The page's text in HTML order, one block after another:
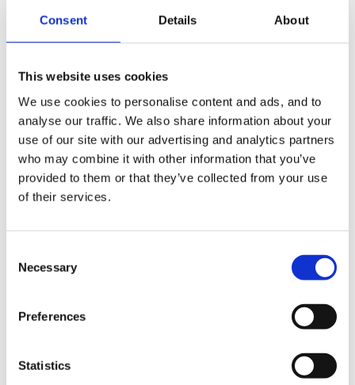
Consent Details About
This website uses cookies
We use cookies to personalise content and ads, and to
analyse our traffic. We also share information about your
use of our site with our advertising and analytics partners
who may combine it with other information that you’ve
provided to them or that they’ve collected from your use
of their services.
Selection
Necessary
Preferences
Statistics
On the Next page you will just need to click the 'Make
Children Active' button (1). If you decide you do not want to
change the status of one of the children you can also select
'Do nothing' from the dropdown menu to the right of their